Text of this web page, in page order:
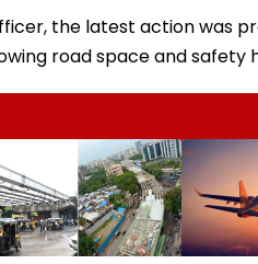
the latest action was
road space and safety